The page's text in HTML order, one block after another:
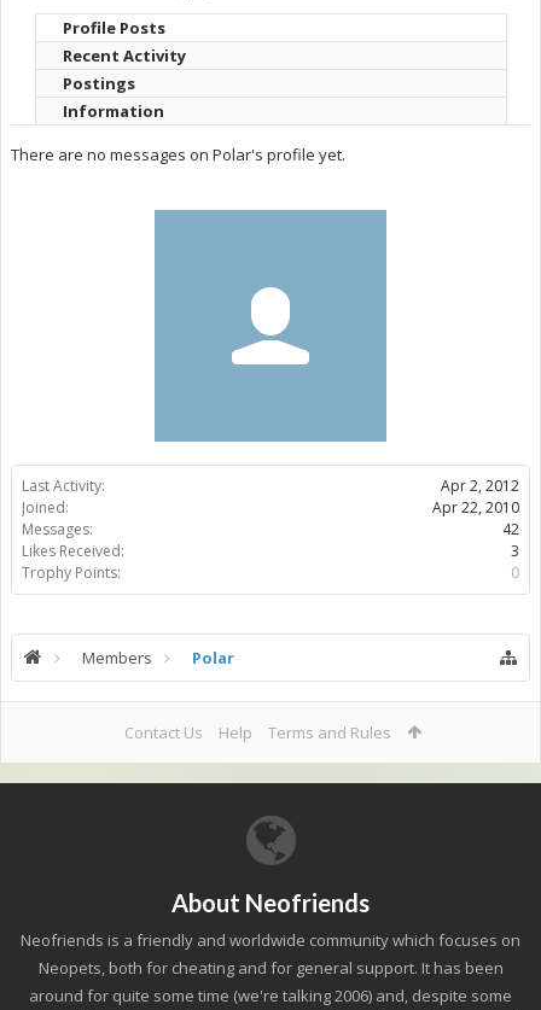
Last Activity:
Apr 2, 2012
Joined:
Apr 22, 2010
Messages:
42
Likes Received:
3
Trophy Points:
0
Profile Posts
Recent Activity
Postings
Information
There are no messages on Polar's profile yet.
Members Polar
Contact Us Help Terms and Rules
About Neofriends
Neofriends is a friendly and worldwide community which focuses on
Neopets, both for cheating and for general support. It has been
around for quite some time (we're talking 2006) and, despite some